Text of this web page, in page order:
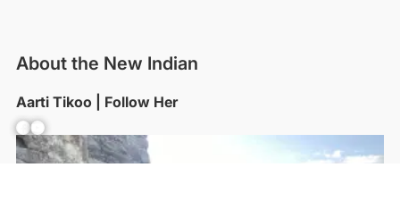
About the New Indian
Aarti Tikoo | Follow Her
Facebook YouTube